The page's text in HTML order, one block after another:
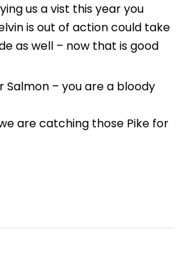
us a vist this year you
is out of action could take
as well – now that is good
Salmon – you are a bloody
are catching those Pike for